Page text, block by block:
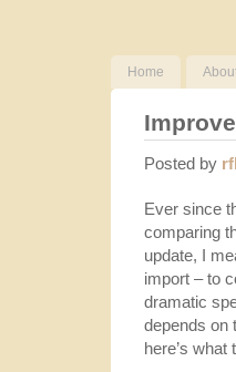
Home
Posted by
Ever since
comparing
update, I
import – to
dramatic
depends on
here’s